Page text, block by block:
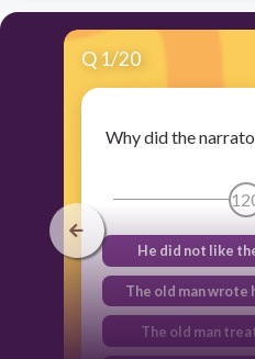
Q 1/20
Why did the
He did not like
The old man wrote
The old man